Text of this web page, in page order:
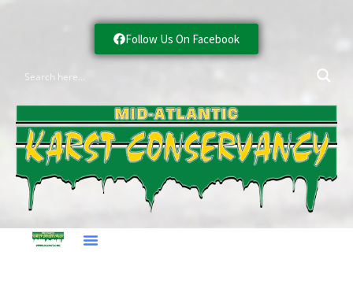
Follow Us On Facebook